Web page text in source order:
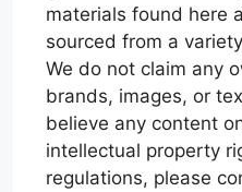
materials found here
sourced from a
We do not claim any
brands, images, or
believe any content
intellectual property
regulations, please